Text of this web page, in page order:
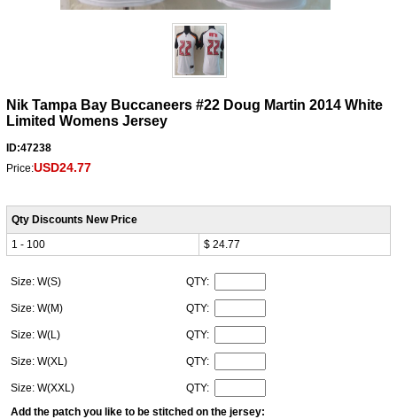
Nik Tampa Bay Buccaneers #22 Doug Martin 2014 White
Limited Womens Jersey
ID:47238
Price:USD24.77
Qty Discounts New Price
1 - 100
$ 24.77
Size: W(S) QTY:
Size: W(M) QTY:
Size: W(L) QTY:
Size: W(XL) QTY:
Size: W(XXL)
QTY:
Add the patch you like to be stitched on the jersey: